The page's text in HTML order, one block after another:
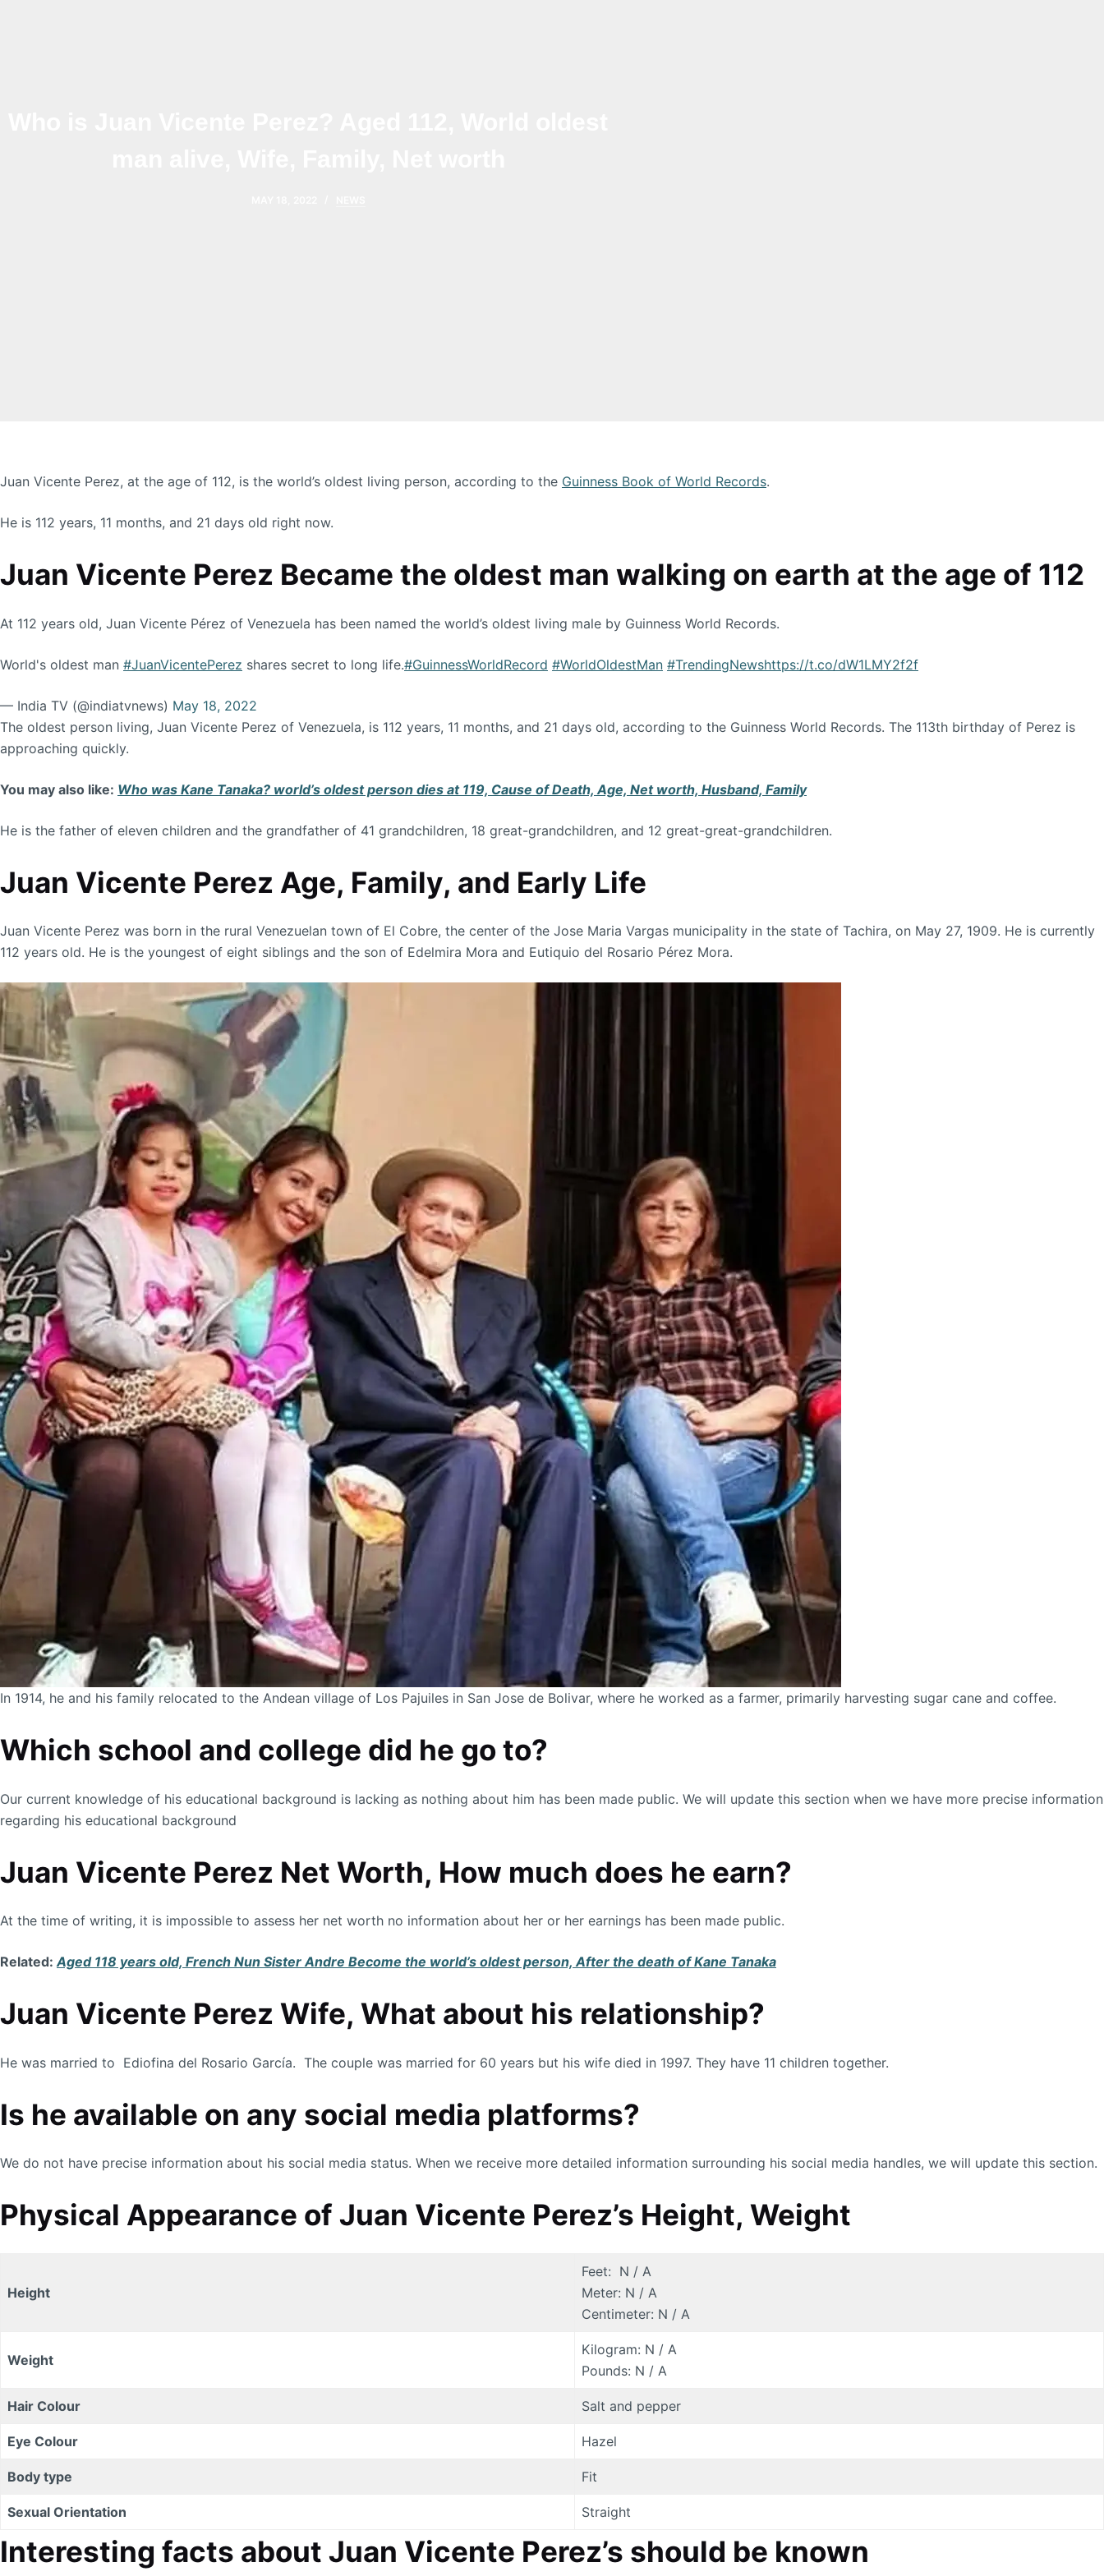
Juan Vicente Perez, at the age of 112, is the world’s oldest living person, according to the Guinness Book of World Records.
He is 112 years, 11 months, and 21 days old right now.
Juan Vicente Perez Became the oldest man walking on earth at the age of 112
At 112 years old, Juan Vicente Pérez of Venezuela has been named the world’s oldest living male by Guinness World Records.
World's oldest man #JuanVicentePerez shares secret to long life.#GuinnessWorldRecord #WorldOldestMan #TrendingNewshttps://t.co/dW1LMY2f2f
— India TV (@indiatvnews) May 18, 2022
The oldest person living, Juan Vicente Perez of Venezuela, is 112 years, 11 months, and 21 days old, according to the Guinness World Records. The 113th birthday of Perez is
approaching quickly.
You may also like: Who was Kane Tanaka? world’s oldest person dies at 119, Cause of Death, Age, Net worth, Husband, Family
He is the father of eleven children and the grandfather of 41 grandchildren, 18 great-grandchildren, and 12 great-great-grandchildren.
Juan Vicente Perez Age, Family, and Early Life
Juan Vicente Perez was born in the rural Venezuelan town of El Cobre, the center of the Jose Maria Vargas municipality in the state of Tachira, on May 27, 1909. He is currently
112 years old. He is the youngest of eight siblings and the son of Edelmira Mora and Eutiquio del Rosario Pérez Mora.
In 1914, he and his family relocated to the Andean village of Los Pajuiles in San Jose de Bolivar, where he worked as a farmer, primarily harvesting sugar cane and coffee.
Which school and college did he go to?
Our current knowledge of his educational background is lacking as nothing about him has been made public. We will update this section when we have more precise information
regarding his educational background
Juan Vicente Perez Net Worth, How much does he earn?
At the time of writing, it is impossible to assess her net worth no information about her or her earnings has been made public.
Related: Aged 118 years old, French Nun Sister Andre Become the world’s oldest person, After the death of Kane Tanaka
Juan Vicente Perez Wife, What about his relationship?
He was married to Ediofina del Rosario García. The couple was married for 60 years but his wife died in 1997. They have 11 children together.
Is he available on any social media platforms?
We do not have precise information about his social media status. When we receive more detailed information surrounding his social media handles, we will update this section.
Physical Appearance of Juan Vicente Perez’s Height, Weight
Height
Feet: N / A
Meter: N / A
Centimeter: N / A
Weight
Kilogram: N / A
Pounds: N / A
Hair Colour Salt and pepper
Eye Colour Hazel
Body type Fit
Sexual Orientation Straight
Interesting facts about Juan Vicente Perez’s should be known